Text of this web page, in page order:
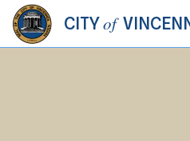
CITYof